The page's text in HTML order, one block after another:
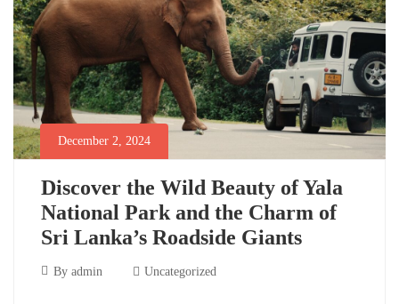
December 2, 2024
Discover the Wild Beauty of Yala
National Park and the Charm of
Sri Lanka’s Roadside Giants
December
By admin Uncategorized